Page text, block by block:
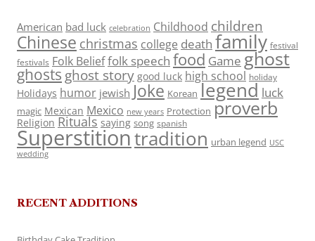
American bad luck celebration Childhood children
Chinese christmas college death family festival
festivals Folk Belieffolk speech food Game ghost
ghosts ghost story good luck high school holiday
Holidays humor jewish Joke Korean legend luck
magic Mexican Mexico new years Protection proverb
Religion Rituals saying song spanish
Superstitiontradition urban legend USC
wedding
RECENT ADDITIONS